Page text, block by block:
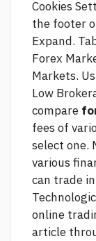
Cookies
the footer
Expand.
Forex
Markets.
Low
compare
fees of
select one.
various
can trade
online
article